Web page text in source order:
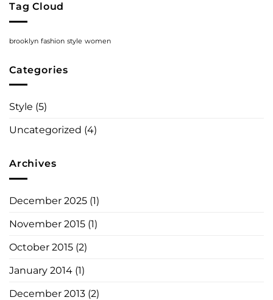
Tag Cloud
brooklyn fashion style women
Categories
Style (5)
Uncategorized (4)
Archives
December 2025 (1)
November 2015 (1)
October 2015 (2)
January 2014 (1)
December 2013 (2)